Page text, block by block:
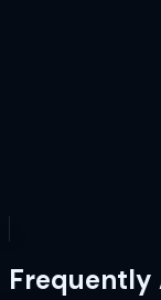
Frequently